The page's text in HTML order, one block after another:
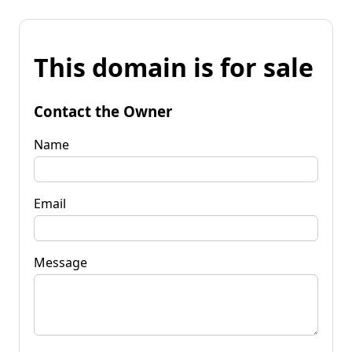
This domain is for sale
Contact the Owner
Name
Email
Message